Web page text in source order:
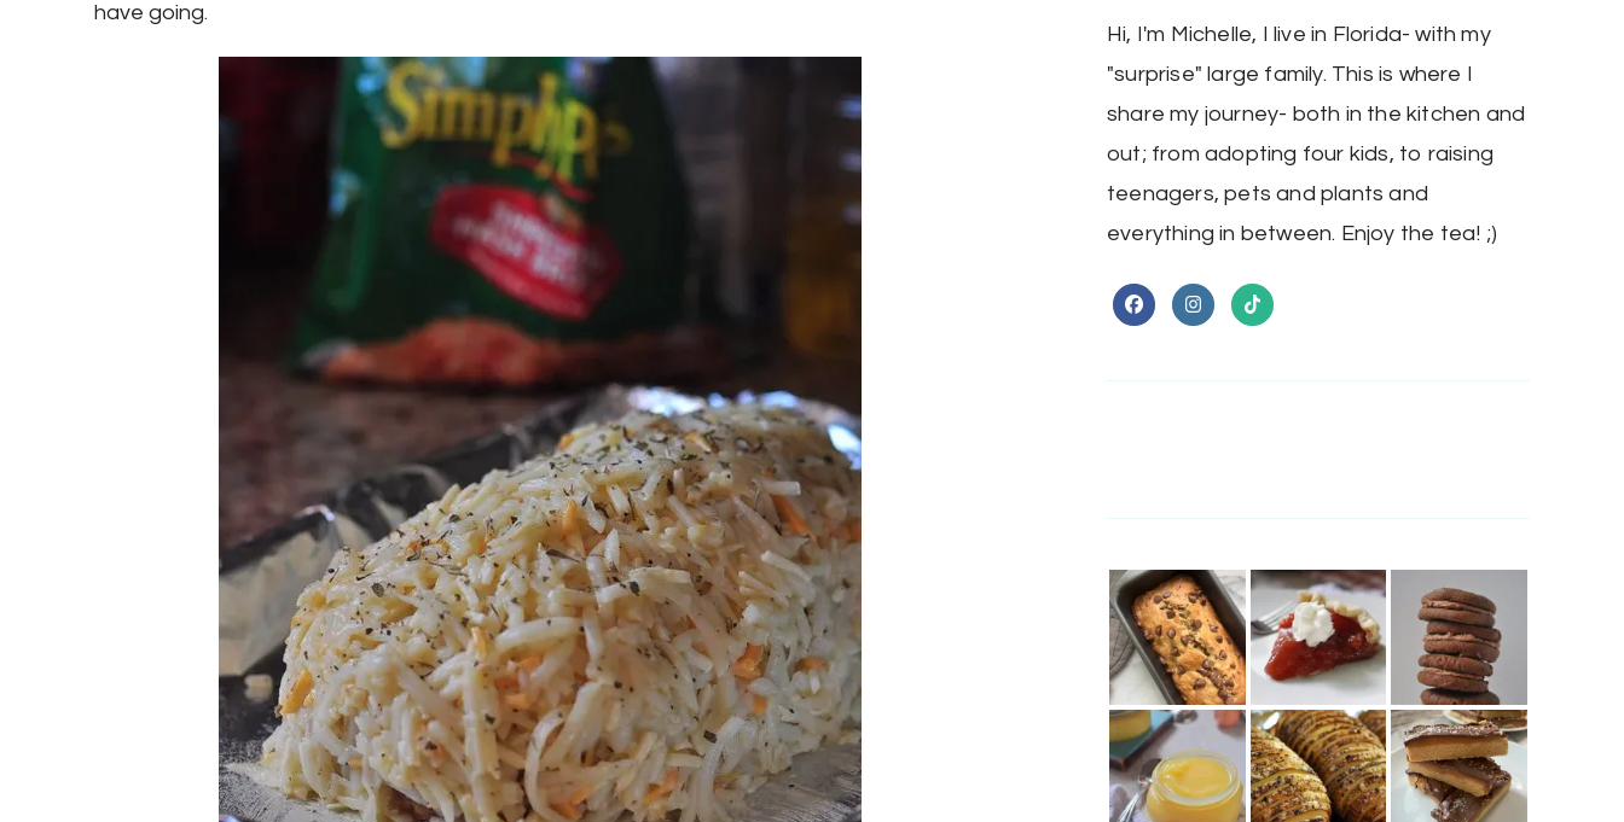
have going.
Hi, I'm Michelle, I live in Florida- with my
"surprise" large family. This is where I
share my journey- both in the kitchen and
out; from adopting four kids, to raising
teenagers, pets and plants and
everything in between. Enjoy the tea! ;)